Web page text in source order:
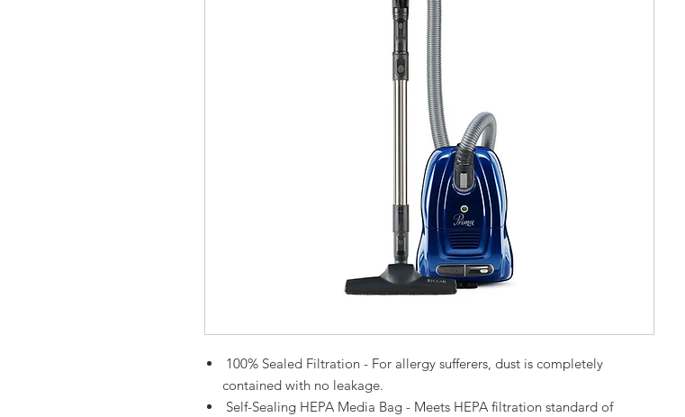
100% Sealed Filtration - For allergy sufferers, dust is completely
contained with no leakage.
Self-Sealing HEPA Media Bag - Meets HEPA filtration standard of